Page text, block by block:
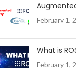
February 1,
What is
February 1,